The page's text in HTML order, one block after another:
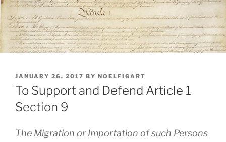
POSTED
ON
JANUARY 26, 2017 BY NOELFIGART
To Support and Defend Article 1
Section 9
The Migration or Importation of such Persons